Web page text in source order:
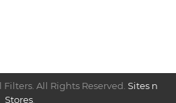
All Rights Reserved. Sites n
Stores.